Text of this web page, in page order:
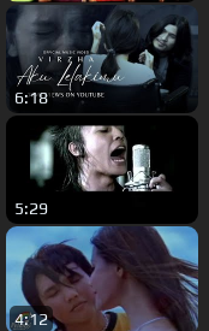
6:18
5:29
4:12